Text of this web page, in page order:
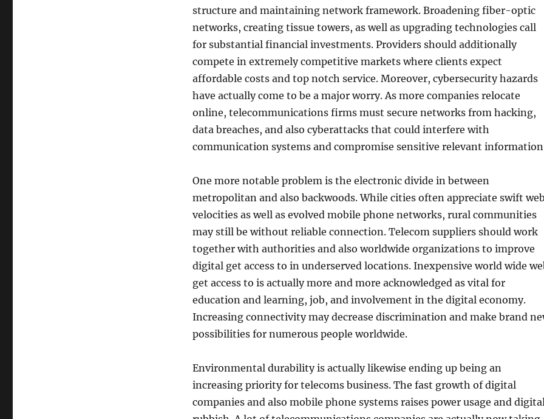
structure and maintaining network framework. Broadening fiber-optic
networks, creating tissue towers, as well as upgrading technologies call
for substantial financial investments. Providers should additionally
compete in extremely competitive markets where clients expect
affordable costs and top notch service. Moreover, cybersecurity hazards
have actually come to be a major worry. As more companies relocate
online, telecommunications firms must secure networks from hacking,
data breaches, and also cyberattacks that could interfere with
communication systems and compromise sensitive relevant
One more notable problem is the electronic divide in between
metropolitan and also backwoods. While cities often appreciate swift
velocities as well as evolved mobile phone networks, rural communities
may still be without reliable connection. Telecom suppliers should work
together with authorities and also worldwide organizations to improve
digital get access to in underserved locations. Inexpensive world wide
get access to is actually more and more acknowledged as vital for
education and learning, job, and involvement in the digital economy.
Increasing connectivity may decrease discrimination and make brand
possibilities for numerous people worldwide.
Environmental durability is actually likewise ending up being an
increasing priority for telecoms business. The fast growth of digital
companies and also mobile phone systems raises power usage and